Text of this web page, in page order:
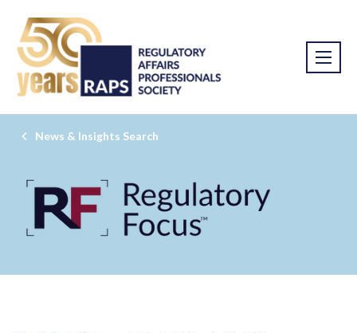
News & Insights Search